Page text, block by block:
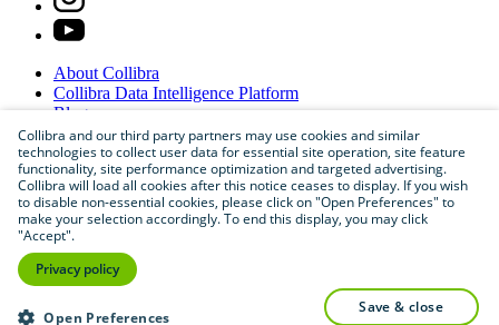
About Collibra
Collibra Data Intelligence Platform
Blog
Careers
PartnerProgram
Contactus
Sitemap
Collibra and our third party partners may use cookies and similar
technologies to collect user data for essential site operation, site feature
functionality, site performance optimization and targeted advertising.
Collibra will load all cookies after this notice ceases to display. If you wish
to disable non-essential cookies, please click on "Open Preferences" to
make your selection accordingly. To end this display, you may click
"Accept".
Privacy policy
Open Preferences
save & close